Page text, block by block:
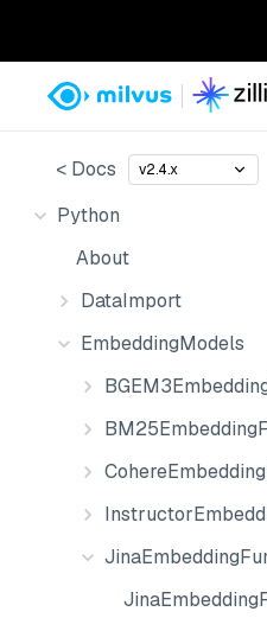
< Docs v2.4.x
Python
About
DataImport
EmbeddingModels